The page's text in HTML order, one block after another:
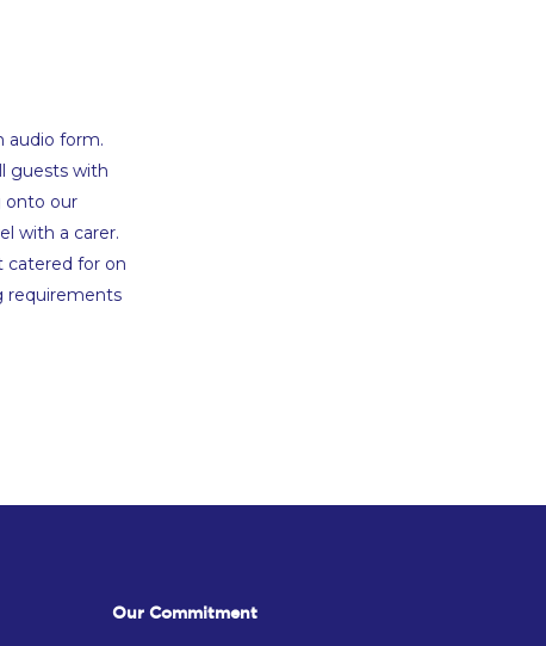
audio form.
guests with
onto our
with a carer.
catered for on
requirements
Our Commitment